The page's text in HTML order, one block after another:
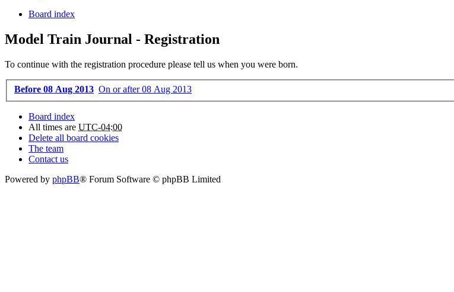
Board index
Model Train Journal - Registration
To continue with the registration procedure please tell us when you were born.
Before 08 Aug 2013 On or after 08 Aug 2013
Board index
All times are UTC-04:00
Delete all board cookies
The team
Contact us
Powered by phpBB® Forum Software © phpBB Limited